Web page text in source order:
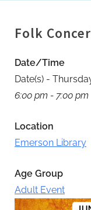
Folk
Date/Time
Date(s) -
6:00 pm - 7:00 pm
Location
Emerson Library
Age Group
Adult Event